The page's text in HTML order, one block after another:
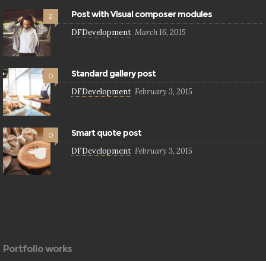
2 Post with Visual composer modules
DFDevelopment March 16, 2015
0 Standard gallery post
DFDevelopment February 3, 2015
0 Smart quote post
DFDevelopment February 3, 2015
Portfolio works